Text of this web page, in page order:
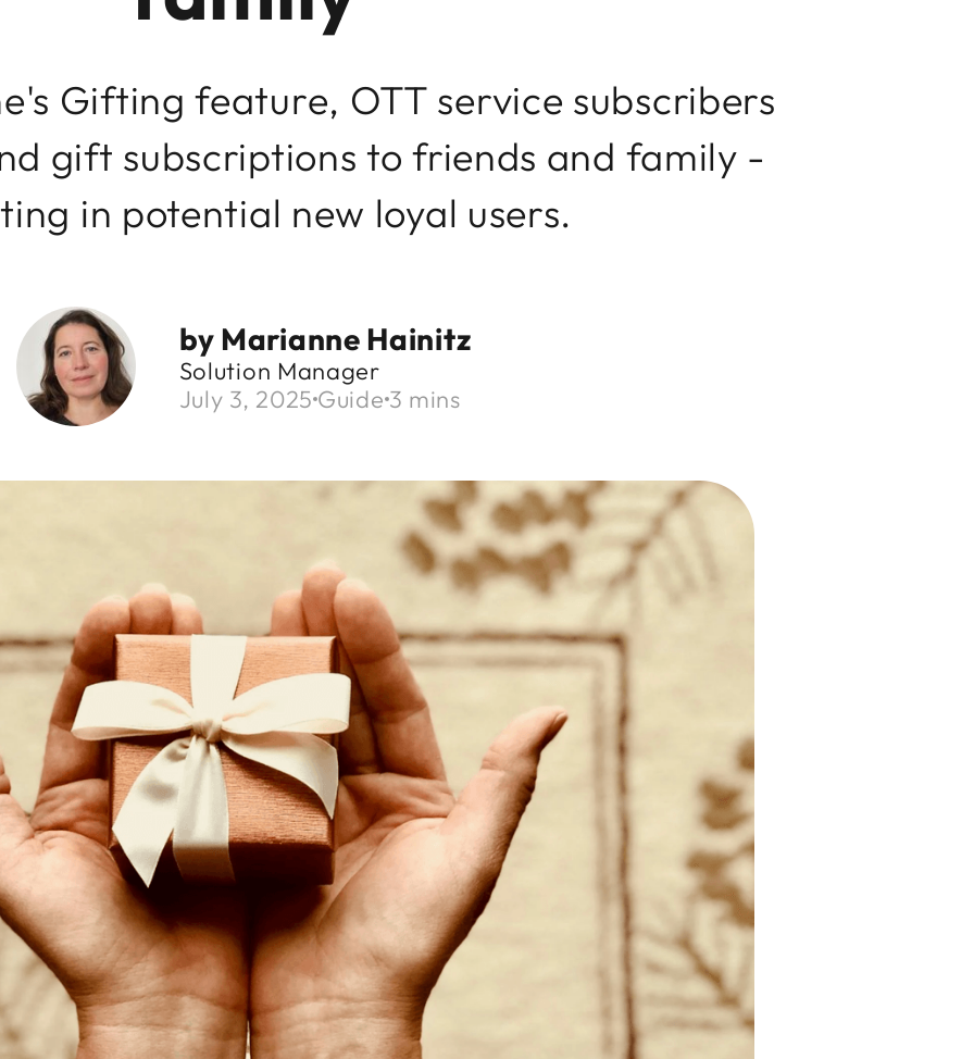
Gifting feature, OTT service subscribers
gift subscriptions to friends and family -
in potential new loyal users.
by Marianne Hainitz
Solution Manager
July 3, 2025Guide3 mins